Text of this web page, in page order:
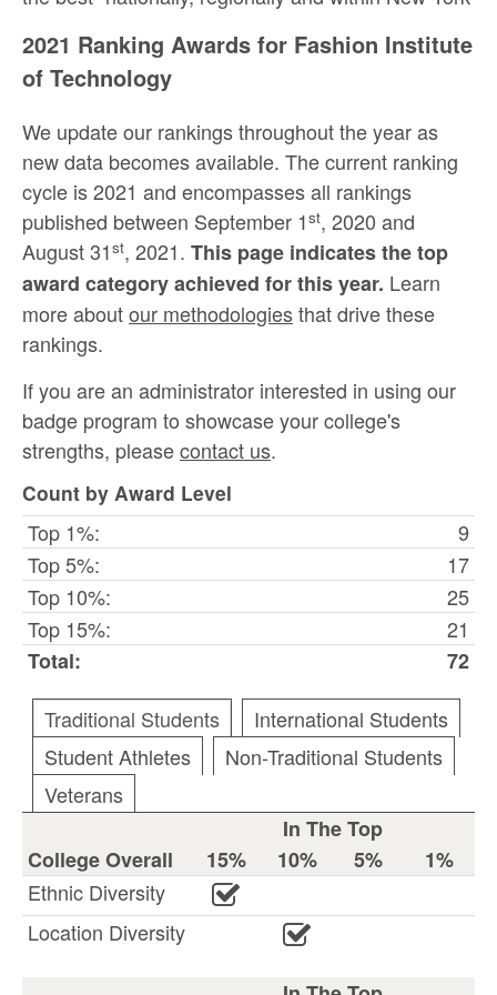
2021 Ranking Awards for Fashion Institute
of Technology
We update our rankings throughout the year as
new data becomes available. The current ranking
cycle is 2021 and encompasses all rankings
published between September 1st, 2020 and
August 31st, 2021. This page indicates the top
award category achieved for this year. Learn
more aboutour methodologiesthat drive these
rankings.
If you are an administrator interested in using our
badge program to showcase your college's
strengths, pleasecontact us.
Count by Award Level
Top 1%:
9
Top 5%:
17
Top 10%:
25
Top 15%:
21
Total:
72
Traditional Students
International Students
Student Athletes
Non-Traditional Students
Veterans
In The Top
College Overall
15% 10% 5%
1%
Ethnic Diversity
Location Diversity